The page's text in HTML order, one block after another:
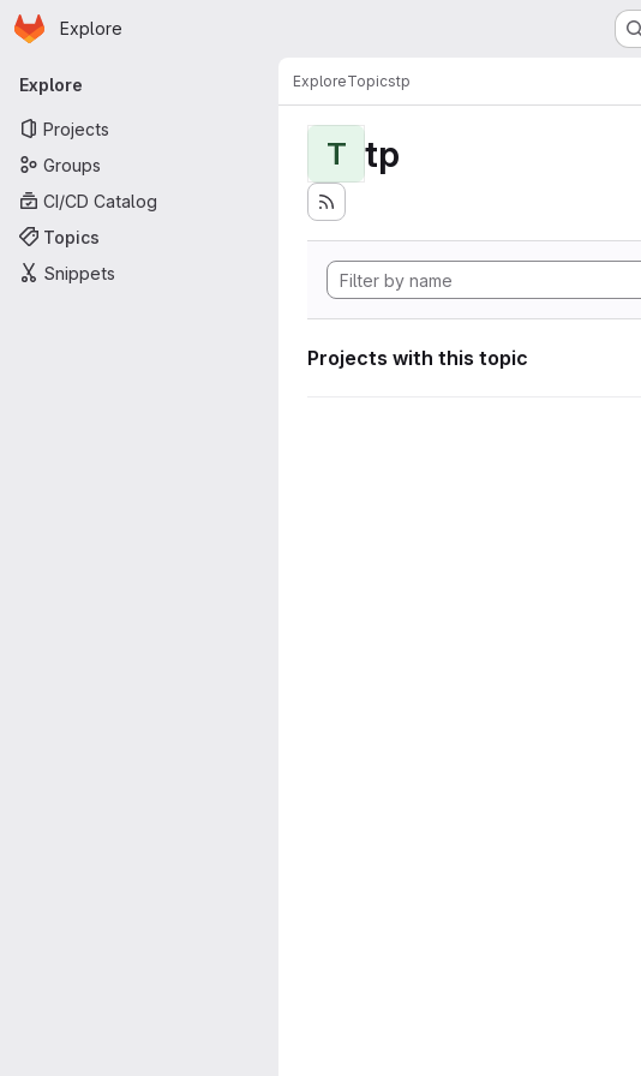
Skip to main content
Homepage
Explore
Primary navigation
Explore
Projects
Groups
CI/CD Catalog
Topics
Snippets
ExploreTopicstp
T tp
Projects with this topic